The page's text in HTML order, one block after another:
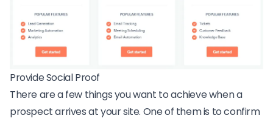
Provide Social Proof
There are a few things you want to achieve when a
prospect arrives at your site. One of them is to confirm